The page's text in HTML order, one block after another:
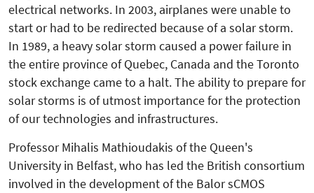
electrical networks. In 2003, airplanes were unable to
start or had to be redirected because of a solar storm.
In 1989, a heavy solar storm caused a power failure in
the entire province of Quebec, Canada and the Toronto
stock exchange came to a halt. The ability to prepare for
solar storms is of utmost importance for the protection
of our technologies and infrastructures.
Professor Mihalis Mathioudakis of the Queen's
University in Belfast, who has led the British consortium
involved in the development of the Balor sCMOS